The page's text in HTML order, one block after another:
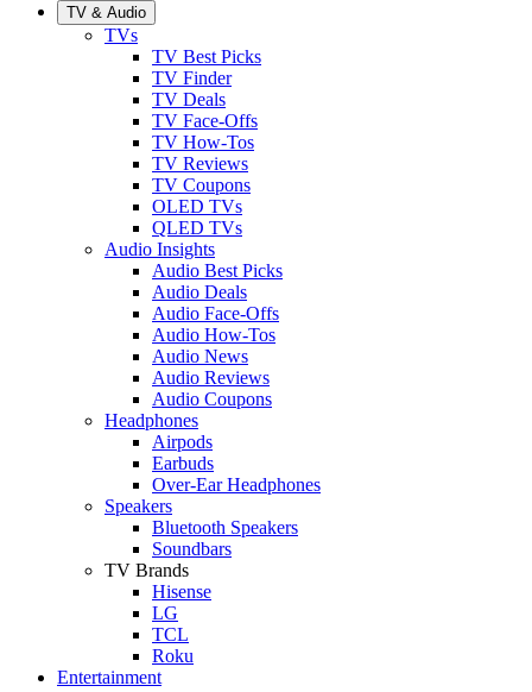
TV & Audio
TVs
TV Best Picks
TV Finder
TV Deals
TV Face-Offs
TV How-Tos
TV Reviews
TV Coupons
OLED TVs
QLED TVs
Audio Insights
Audio Best Picks
Audio Deals
Audio Face-Offs
Audio How-Tos
Audio News
Audio Reviews
Audio Coupons
Headphones
Airpods
Earbuds
Over-Ear Headphones
Speakers
Bluetooth Speakers
Soundbars
TV Brands
Hisense
LG
TCL
Roku
Entertainment